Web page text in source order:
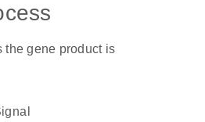
the gene product is